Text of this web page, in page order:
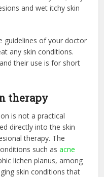
and wet itchy skin
guidelines of your doctor
any skin conditions.
their use is for short
therapy
is not a practical
directly into the skin
therapy. The
such asacne
lichen planus, among
skin conditions that